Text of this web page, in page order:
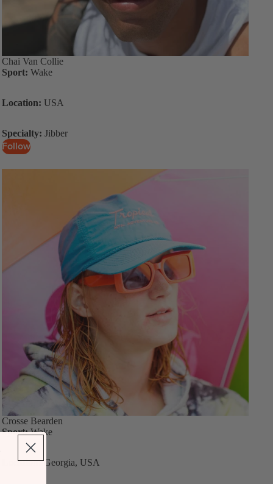
Chai Van Collie
Sport: Wake
Location: USA
Specialty: Jibber
Follow
Crosse Bearden
Sport:Wake
Location:Georgia, USA